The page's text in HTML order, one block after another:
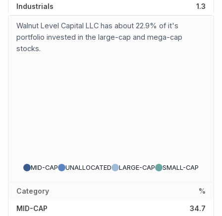
Industrials 1.3
Walnut Level Capital LLC has about 22.9% of it's
portfolio invested in the large-cap and mega-cap
stocks.
MID-CAP UNALLOCATED LARGE-CAP SMALL-CAP
Category %
MID-CAP 34.7